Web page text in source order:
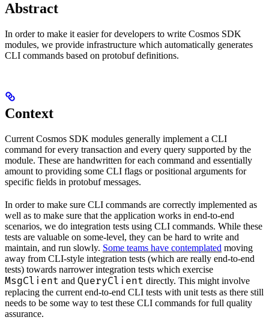
Abstract
In order to make it easier for developers to write Cosmos SDK
modules, we provide infrastructure which automatically generates
CLI commands based on protobuf definitions.
Context
Current Cosmos SDK modules generally implement a CLI
command for every transaction and every query supported by the
module. These are handwritten for each command and essentially
amount to providing some CLI flags or positional arguments for
specific fields in protobuf messages.
In order to make sure CLI commands are correctly implemented as
well as to make sure that the application works in end-to-end
scenarios, we do integration tests using CLI commands. While these
tests are valuable on some-level, they can be hard to write and
maintain, and run slowly. Some teams have contemplated moving
away from CLI-style integration tests (which are really end-to-end
tests) towards narrower integration tests which exercise
MsgClient and QueryClient directly. This might involve
replacing the current end-to-end CLI tests with unit tests as there still
needs to be some way to test these CLI commands for full quality
assurance.